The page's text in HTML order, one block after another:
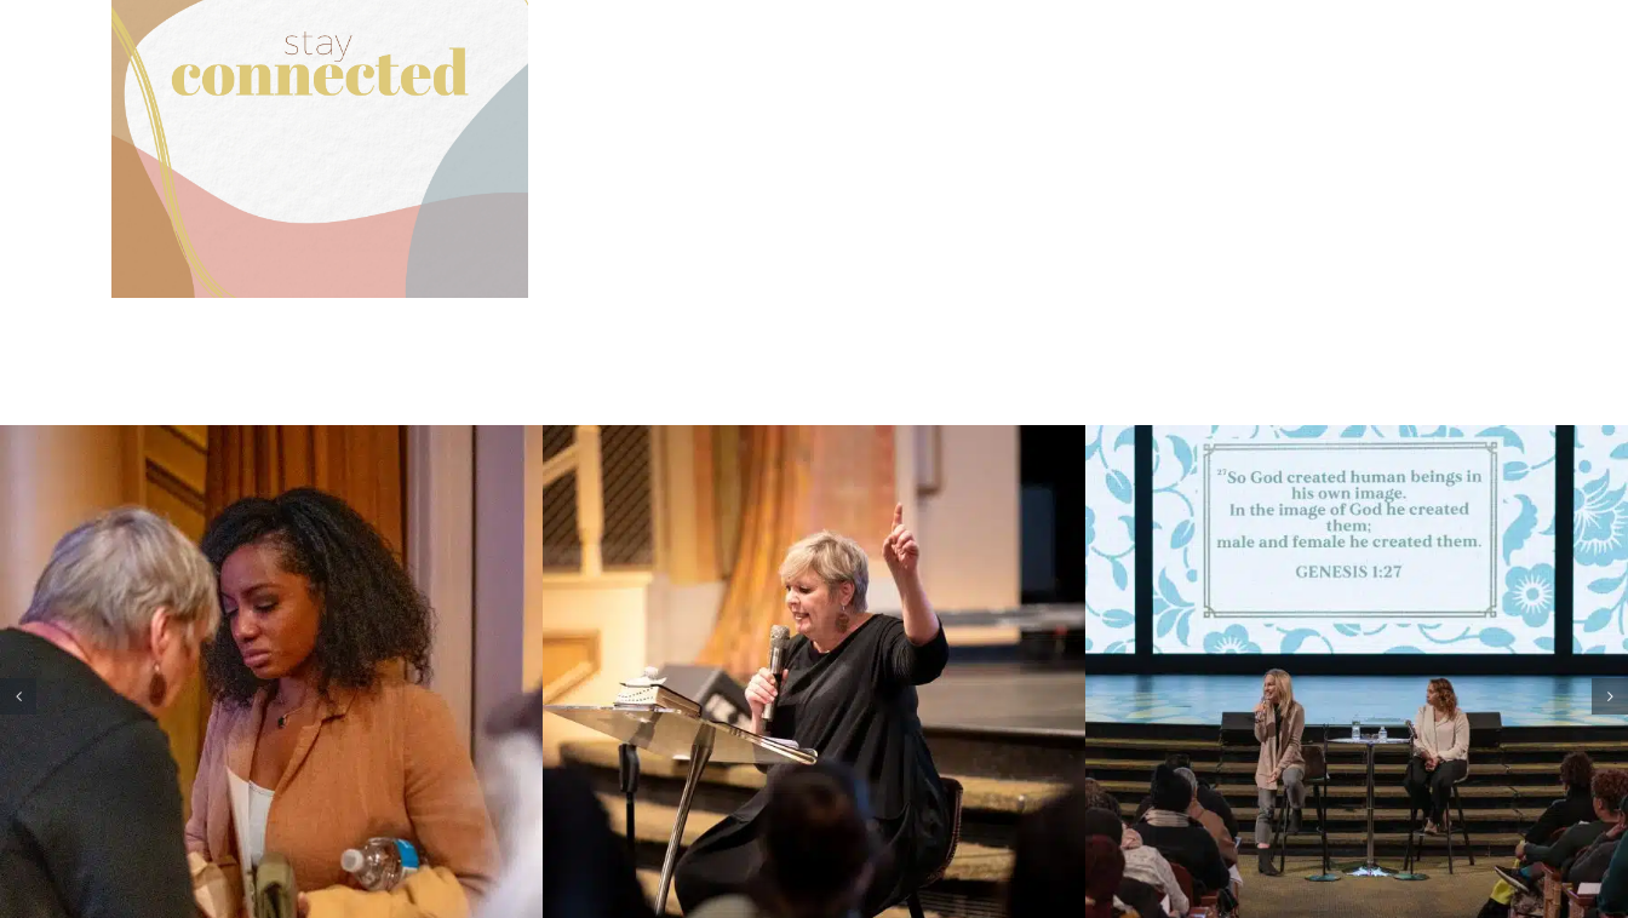
Join our mailing list
Want to stay up to date with The
Exchange Women’s Ministry? Join